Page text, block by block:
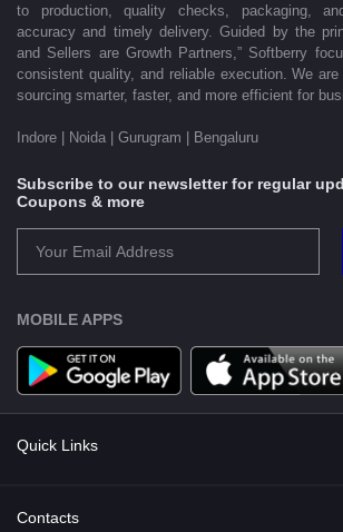
to production, quality checks, packaging,
accuracy and timely delivery. Guided by the
and Sellers are Growth Partners,” Softberry
consistent quality, and reliable execution. We
sourcing smarter, faster, and more efficient for
Indore | Noida | Gurugram | Bengaluru
Subscribe to our newsletter for regular
Coupons & more
MOBILE APPS
Quick Links
Shipping Policy
Contacts